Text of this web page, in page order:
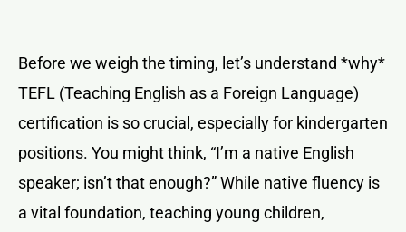
Before we weigh the timing, let’s understand *why*
TEFL (Teaching English as a Foreign Language)
certification is so crucial, especially for kindergarten
positions. You might think, “I’m a native English
speaker; isn’t that enough?” While native fluency is
a vital foundation, teaching young children,